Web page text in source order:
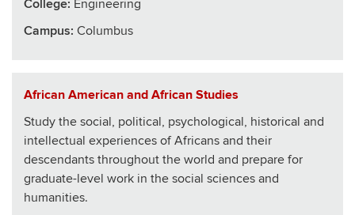
College: Engineering
Campus: Columbus
African American and African Studies
Study the social, political, psychological, historical and
intellectual experiences of Africans and their
descendants throughout the world and prepare for
graduate-level work in the social sciences and
humanities.